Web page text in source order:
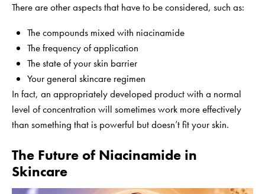
There are other aspects that have to be considered, such as:
The compounds mixed with niacinamide
The frequency of application
The state of your skin barrier
Your general skincare regimen
In fact, an appropriately developed product with a normal
level of concentration will sometimes work more effectively
than something that is powerful but doesn’t fit your skin.
The Future of Niacinamide in
Skincare